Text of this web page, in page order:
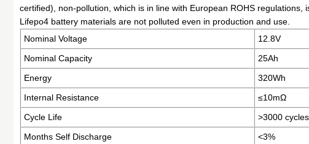
certified), non-pollution, which is in line with European ROHS regulations,
Lifepo4 battery materials are not polluted even in production and use.
Nominal Voltage
12.8V
Nominal Capacity
25Ah
Energy
320Wh
Internal Resistance
≤10mΩ
Cycle Life
>3000
Months Self Discharge
<3%